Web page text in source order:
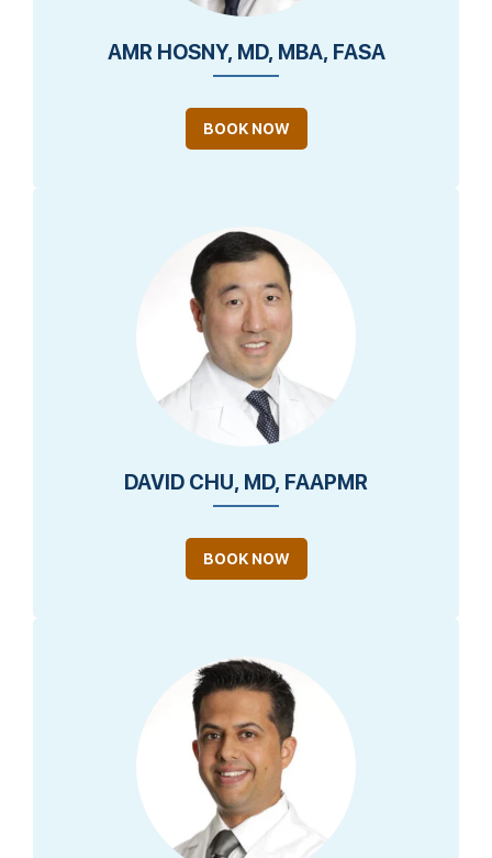
AMR HOSNY, MD, MBA, FASA
BOOK NOW
DAVID CHU, MD, FAAPMR
BOOK NOW